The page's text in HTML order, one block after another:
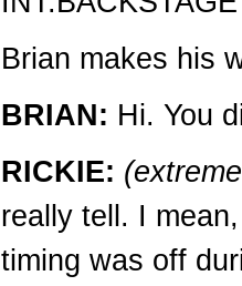
Brian makes his
BRIAN: Hi. You
RICKIE:
really tell. I
timing was off